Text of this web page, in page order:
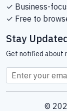
✓ Business-
✓ Free to
Stay
Get notified about
©